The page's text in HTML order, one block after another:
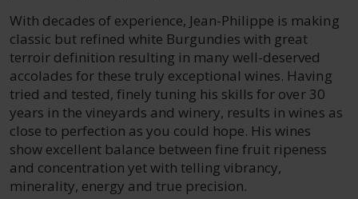
With decades of experience, Jean-Philippe is making
classic but refined white Burgundies with great
terroir definition resulting in many well-deserved
accolades for these truly exceptional wines. Having
tried and tested, finely tuning his skills for over 30
years in the vineyards and winery, results in wines as
close to perfection as you could hope. His wines
show excellent balance between fine fruit ripeness
and concentration yet with telling vibrancy,
minerality, energy and true precision.